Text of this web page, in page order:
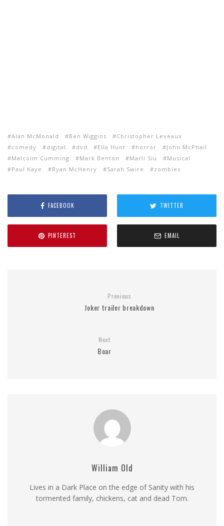
Alan McMonald Ben Wiggins
Christopher Leveaux
comedy
digital dvd Ella Hunt horror
John McPhail
Malcolm Cumming
Mark Benton Marli Siu
Musical
Paul Kaye
Ryan McHenry Sarah Swire zombies
FACEBOOK TWITTER
PINTEREST EMAIL
Previous
Joker trailer breakdown
Next
Boar
William Old
Lives in a Dark Place on the edge of Sanity with his
tormented family, chickens, cat and dead Tom.